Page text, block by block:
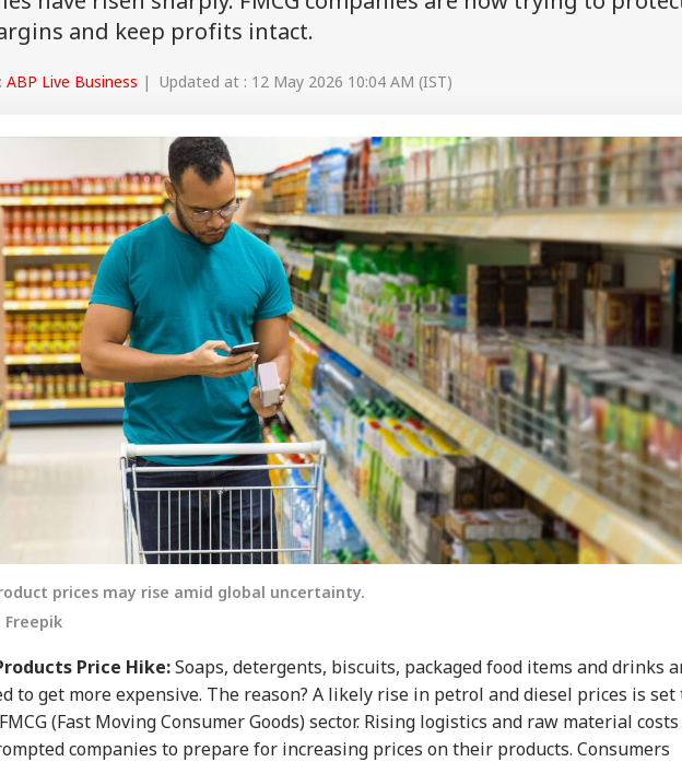
and keep profits intact.
ABP Live Business | Updated at : 12 May 2026 10:04 AM (IST)
prices may rise amid global uncertainty.
Freepik
Price Hike:Soaps, detergents, biscuits, packaged food items and drinks
to get more expensive. The reason? A likely rise in petrol and diesel prices is set
(Fast Moving Consumer Goods) sector. Rising logistics and raw material costs
companies to prepare for increasing prices on their products. Consumers